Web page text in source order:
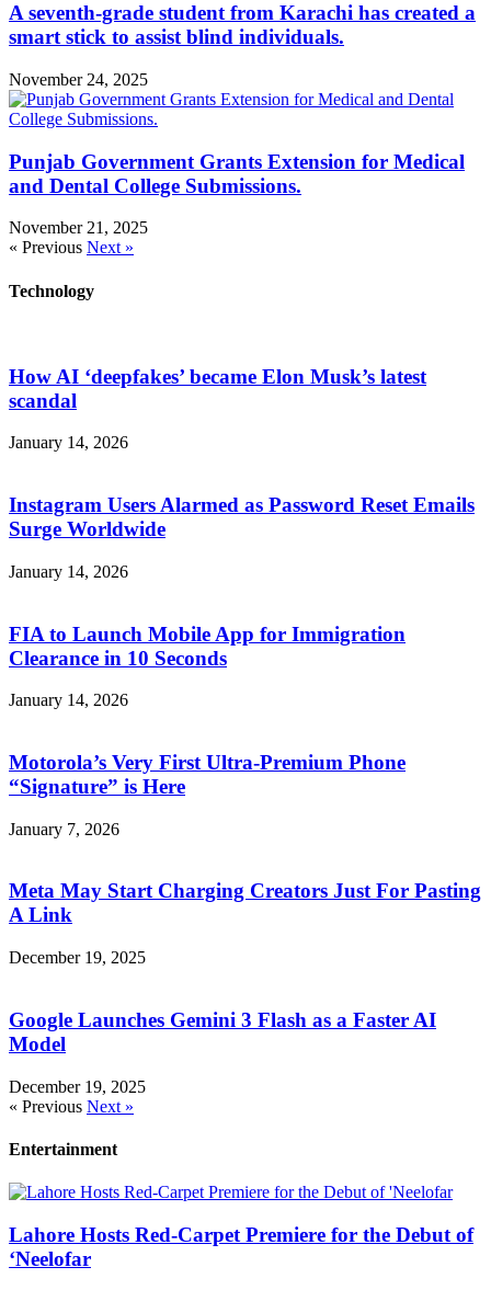
A seventh-grade student from Karachi has created a
smart stick to assist blind individuals.
November 24, 2025
Punjab Government Grants Extension for Medical
and Dental College Submissions.
November 21, 2025
« Previous Next »
Technology
How AI ‘deepfakes’ became Elon Musk’s latest
scandal
January 14, 2026
Instagram Users Alarmed as Password Reset Emails
Surge Worldwide
January 14, 2026
FIA to Launch Mobile App for Immigration
Clearance in 10 Seconds
January 14, 2026
Motorola’s Very First Ultra-Premium Phone
“Signature” is Here
January 7, 2026
Meta May Start Charging Creators Just For Pasting
A Link
December 19, 2025
Google Launches Gemini 3 Flash as a Faster AI
Model
December 19, 2025
« Previous Next »
Entertainment
Lahore Hosts Red-Carpet Premiere for the Debut of
‘Neelofar